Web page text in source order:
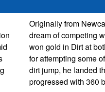
Originally from
dream of competing
won gold in Dirt at
for attempting some
dirt jump, he landed
progressed with 360